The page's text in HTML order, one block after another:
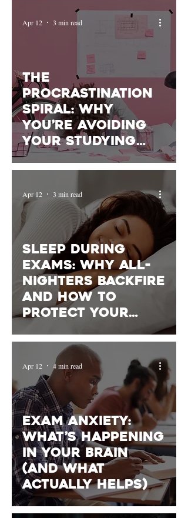
The
Procrastination
Spiral: Why
You’re Avoiding
Your Studying
(and How to
Start)
Apr 12 3 min read
Sleep During
Exams: Why All-
Nighters Backfire
and How to
Protect Your
Apr 12 3 min read
Exam Anxiety:
What’s Happening
in Your Brain
(and What
Actually Helps)
Apr 12 4 min read